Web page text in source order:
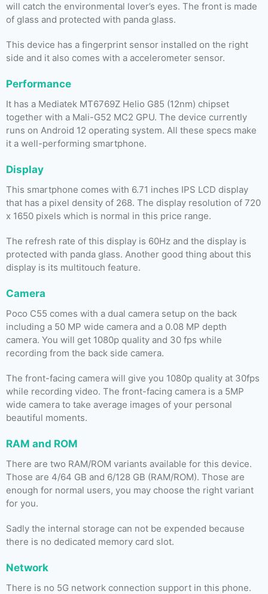
will catch the environmental lover’s eyes. The front is made
of glass and protected with panda glass.
This device has a fingerprint sensor installed on the right
side and it also comes with a accelerometer sensor.
Performance
It has a Mediatek MT6769Z Helio G85 (12nm) chipset
together with a Mali-G52 MC2 GPU. The device currently
runs on Android 12 operating system. All these specs make
it a well-performing smartphone.
Display
This smartphone comes with 6.71 inches IPS LCD display
that has a pixel density of 268. The display resolution of 720
x 1650 pixels which is normal in this price range.
The refresh rate of this display is 60Hz and the display is
protected with panda glass. Another good thing about this
display is its multitouch feature.
Camera
Poco C55 comes with a dual camera setup on the back
including a 50 MP wide camera and a 0.08 MP depth
camera. You will get 1080p quality and 30 fps while
recording from the back side camera.
The front-facing camera will give you 1080p quality at 30fps
while recording video. The front-facing camera is a 5MP
wide camera to take average images of your personal
beautiful moments.
RAM and ROM
There are two RAM/ROM variants available for this device.
Those are 4/64 GB and 6/128 GB (RAM/ROM). Those are
enough for normal users, you may choose the right variant
for you.
Sadly the internal storage can not be expended because
there is no dedicated memory card slot.
Network
There is no 5G network connection support in this phone.